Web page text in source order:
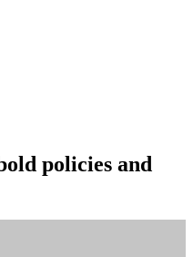
policies and